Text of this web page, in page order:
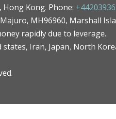
Hong Kong. Phone:
MH96960, Marshall
rapidly due to leverage.
Iran, Japan, North